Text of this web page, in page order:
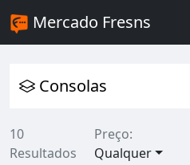
Mercado Fresns
Consolas
10
Resultados
Preço:
Qualquer